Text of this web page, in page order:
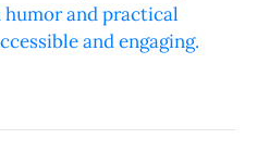
and practical
and engaging.